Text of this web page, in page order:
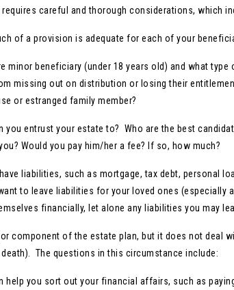
careful and thorough considerations, which
of a provision is adequate for each of your
minor beneficiary (under 18 years old) and what
missing out on distribution or losing their
or estranged family member?
you entrust your estate to? Who are the best
Would you pay him/her a fee? If so, how much?
liabilities, such as mortgage, tax debt, personal
to leave liabilities for your loved ones (especially
financially, let alone any liabilities you may
component of the estate plan, but it does not deal
The questions in this circumstance include:
help you sort out your financial affairs, such as